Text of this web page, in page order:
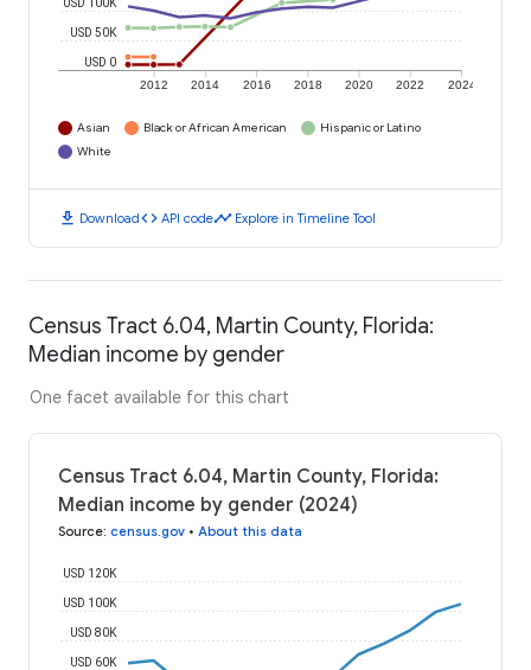
2012 2014 2016 2018 2020 2022 2024
USD 0
USD 50K
USD 100K
Asian Black or African American
Hispanic or Latino
White
download Downloadcode API codetimeline Explore in Timeline Tool
Census Tract 6.04, Martin County, Florida:
Median income by gender
One facet available for this chart
Census Tract 6.04, Martin County, Florida:
Median income by gender (2024)
Source: census.gov • About this data
USD 60K
USD 80K
USD 100K
USD 120K